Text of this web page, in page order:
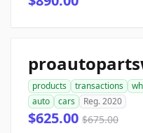
products transactions
auto
cars Reg. 2020
$625.00 $675.00